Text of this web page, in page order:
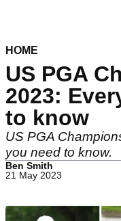
HOME
US PGA
2023:
to know
US PGA
you need to know.
Ben Smith
21 May 2023